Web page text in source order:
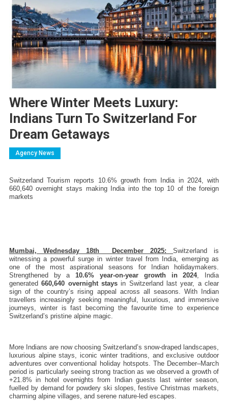
Where Winter Meets Luxury:
Indians Turn To Switzerland For
Dream Getaways
Agency News
Switzerland Tourism reports 10.6% growth from India in 2024, with
660,640 overnight stays making India into the top 10 of the foreign
markets
Mumbai, Wednesday 18th  December 2025: Switzerland is
witnessing a powerful surge in winter travel from India, emerging as
one of the most aspirational seasons for Indian holidaymakers.
Strengthened by a 10.6% year-on-year growth in 2024, India
generated 660,640 overnight stays in Switzerland last year, a clear
sign of the country’s rising appeal across all seasons. With Indian
travellers increasingly seeking meaningful, luxurious, and immersive
journeys, winter is fast becoming the favourite time to experience
Switzerland’s pristine alpine magic.
More Indians are now choosing Switzerland’s snow-draped landscapes,
luxurious alpine stays, iconic winter traditions, and exclusive outdoor
adventures over conventional holiday hotspots. The December–March
period is particularly seeing strong traction as we observed a growth of
+21.8% in hotel overnights from Indian guests last winter season,
fuelled by demand for powdery ski slopes, festive Christmas markets,
charming alpine villages, and serene nature-led escapes.